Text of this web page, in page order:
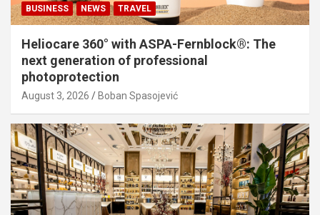
BUSINESS NEWS TRAVEL
Heliocare 360° with ASPA-Fernblock®: The
next generation of professional
photoprotection
August 3, 2026 Boban Spasojević